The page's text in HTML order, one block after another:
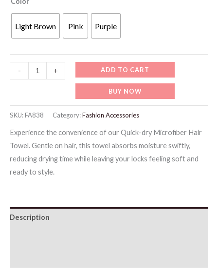
Light Brown Pink Purple
-
Quick-
Microfiber
Towel
quantity
+ ADD TO CART
BUY NOW
SKU:FA838 Category:Fashion Accessories
Experience the convenience of our Quick-dry Microfiber Hair
Towel. Gentle on hair, this towel absorbs moisture swiftly,
reducing drying time while leaving your locks feeling soft and
ready to style.
Description